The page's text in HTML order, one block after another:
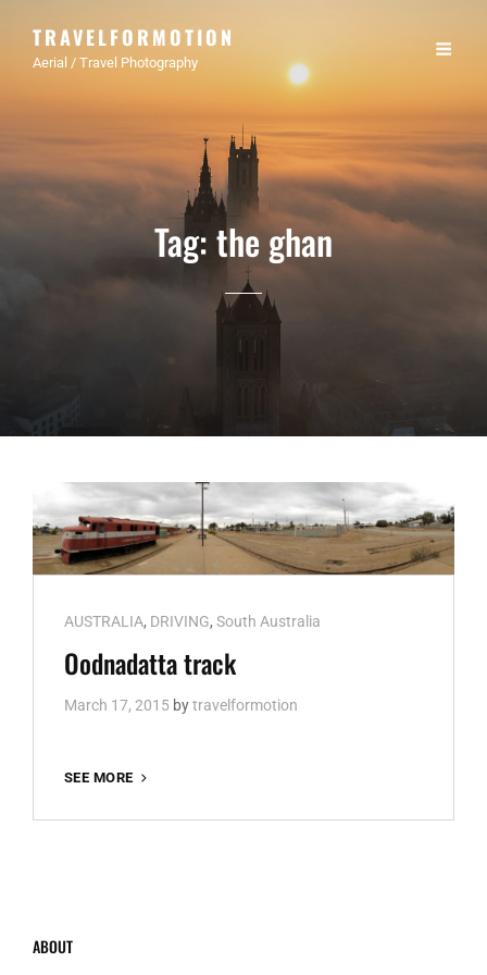
TRAVELFORMOTION
Aerial / Travel Photography
Tag:the ghan
Cat
Links
AUSTRALIA, DRIVING, South Australia
Oodnadatta track
March 17, 2015 bytravelformotion
SEE MORE
ABOUT